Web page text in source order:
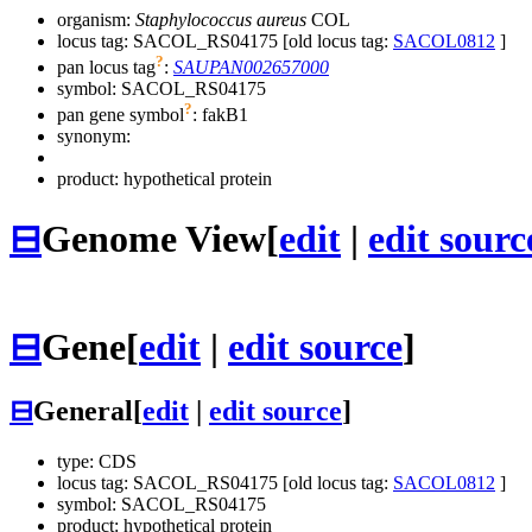
organism: Staphylococcus aureus COL
locus tag: SACOL_RS04175 [old locus tag: SACOL0812 ]
pan locus tag?: SAUPAN002657000
symbol: SACOL_RS04175
pan gene symbol?: fakB1
synonym:
product: hypothetical protein
⊟Genome View[edit | edit
⊟Gene[edit | edit source]
⊟General[edit edit source]
type: CDS
locus tag: SACOL_RS04175 [old locus tag: SACOL0812 ]
symbol: SACOL_RS04175
product: hypothetical protein